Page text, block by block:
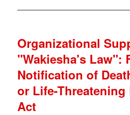
Organizational
"Wakiesha's Law":
Notification of
or Life-Threatening
Act